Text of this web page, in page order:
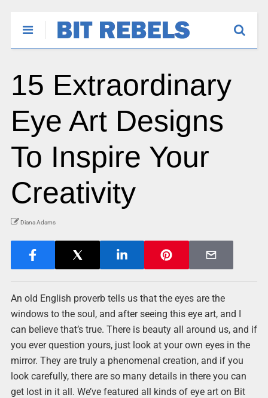
15 Extraordinary
Eye Art Designs
To Inspire Your
Creativity
Diana Adams
An old English proverb tells us that the eyes are the
windows to the soul, and after seeing this eye art, and I
can believe that’s true. There is beauty all around us, and if
you ever question yours, just look at your own eyes in the
mirror. They are truly a phenomenal creation, and if you
look carefully, there are so many details in there you can
get lost in it all. We’ve featured all kinds of eye art on Bit